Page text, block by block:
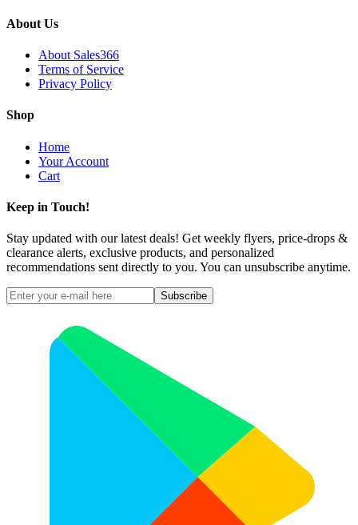
About Us
About Sales366
Terms of Service
Privacy Policy
Shop
Home
Your Account
Cart
Keep in Touch!
Stay updated with our latest deals! Get weekly flyers, price-drops &
clearance alerts, exclusive products, and personalized
recommendations sent directly to you. You can unsubscribe anytime.
Subscribe